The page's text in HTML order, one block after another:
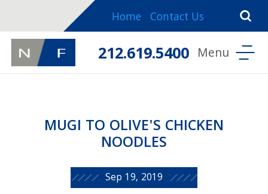
Home Contact Us
212.619.5400
MUGI TO OLIVE'S CHICKEN
NOODLES
Sep 19, 2019